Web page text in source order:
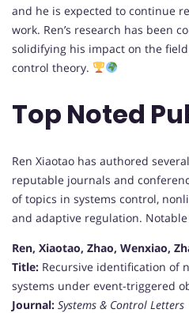
and he is expected to continue
work. Ren’s research has been
solidifying his impact on the
control theory.
Top Noted
Ren Xiaotao has authored
reputable journals and
of topics in systems control,
and adaptive regulation.
Ren, Xiaotao, Zhao, Wenxiao,
Title: Recursive identification of
systems under event-triggered
Journal: Systems & Control Letters